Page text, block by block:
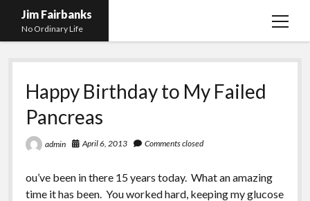
Jim Fairbanks
No Ordinary Life
open
Home
About Me
What Didn’t Kill Me Made Me Stronger
Abyss
Waiting for Someone to Die
Publications
menu
Groping for Focus
Links
Happy Birthday to My Failed
Pancreas
admin April 6, 2013 Comments closed
ou’ve been in there 15 years today. What an amazing
time it has been. You worked hard, keeping my glucose